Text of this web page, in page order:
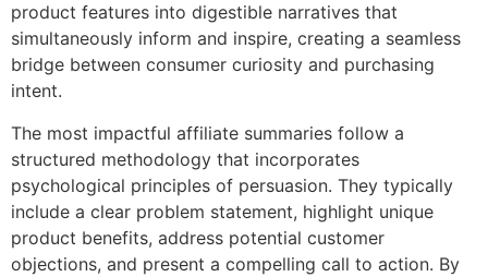
product features into digestible narratives that
simultaneously inform and inspire, creating a seamless
bridge between consumer curiosity and purchasing
intent.
The most impactful affiliate summaries follow a
structured methodology that incorporates
psychological principles of persuasion. They typically
include a clear problem statement, highlight unique
product benefits, address potential customer
objections, and present a compelling call to action. By